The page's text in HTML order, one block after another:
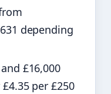
depending
£16,000
per £250